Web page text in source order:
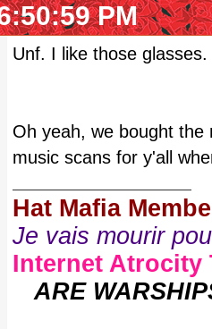
PM
Unf. I like those glasses.
Oh yeah, we bought the
music scans for y'all
Hat Mafia
Je vais mourir
Internet Atrocity
ARE